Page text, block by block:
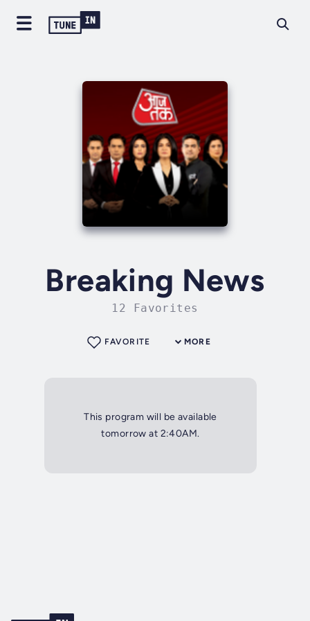
Breaking News
12 Favorites
MORE
FAVORITE
This program will be available
tomorrow at 2:40AM.